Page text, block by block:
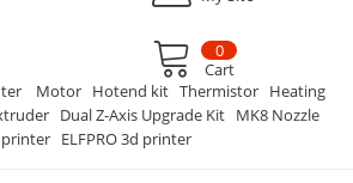
0
Cart
Motor Hotend kit Thermistor Heating
Dual Z-Axis Upgrade Kit MK8 Nozzle
printer ELFPRO 3d printer